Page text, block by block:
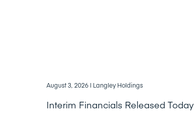
August 3, 2026 | Langley Holdings
Interim Financials Released Today